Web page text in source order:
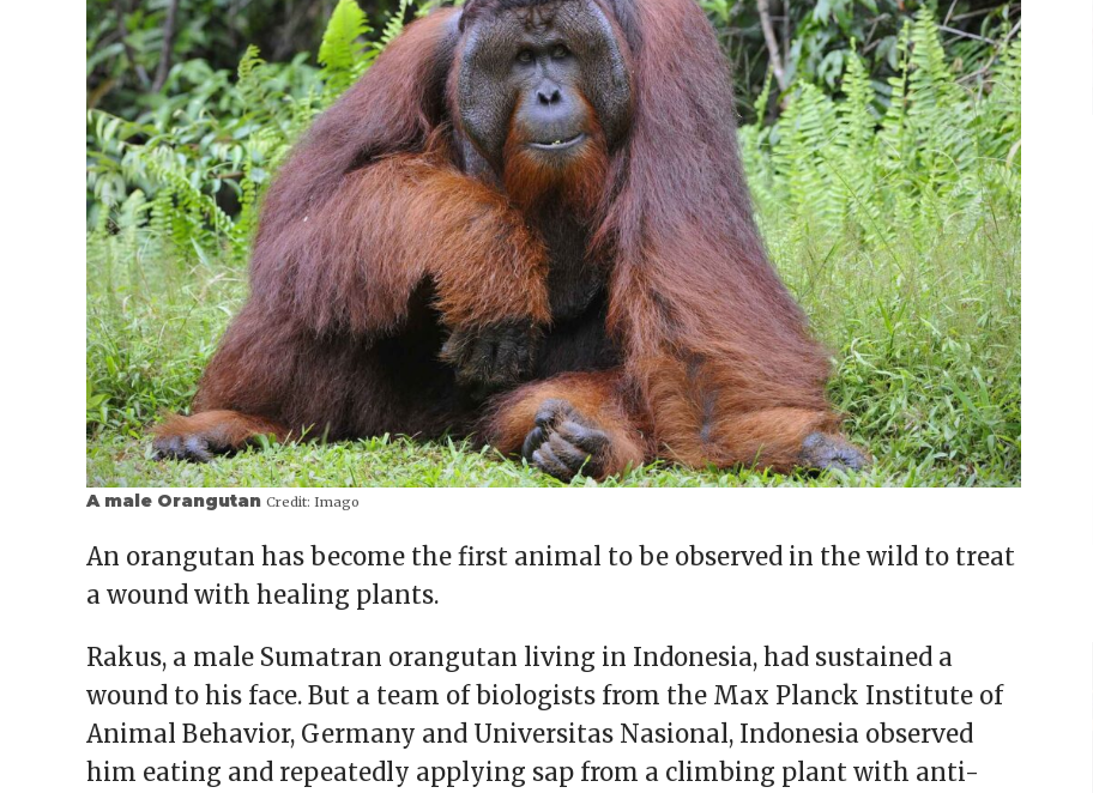
A male Orangutan Credit: Imago
An orangutan has become the first animal to be observed in the wild to treat
a wound with healing plants.
Rakus, a male Sumatran orangutan living in Indonesia, had sustained a
wound to his face. But a team of biologists from the Max Planck Institute of
Animal Behavior, Germany and Universitas Nasional, Indonesia observed
him eating and repeatedly applying sap from a climbing plant with anti-